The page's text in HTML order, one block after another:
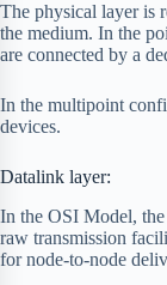
The physical layer is
the medium. In the
are connected by a
In the multipoint
devices.
Datalink layer:
In the OSI Model,
raw transmission
for node-to-node